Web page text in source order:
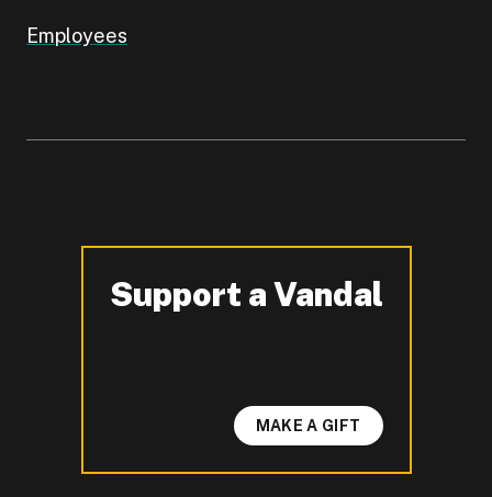
Employees
Support a Vandal
-
MAKE A GIFT